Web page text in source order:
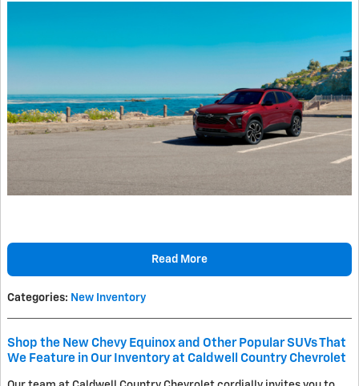
Read More
Categories: New Inventory
Shop the New Chevy Equinox and Other Popular SUVs That
We Feature in Our Inventory at Caldwell Country Chevrolet